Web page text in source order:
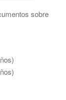
sobre